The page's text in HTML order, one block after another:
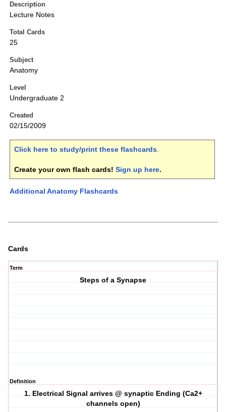
Description
Lecture Notes
Total Cards
25
Subject
Anatomy
Level
Undergraduate 2
Created
02/15/2009
Click here to study/print these flashcards.
Create your own flash cards! Sign up here.
Additional Anatomy Flashcards
Cards
Term
Steps of a Synapse
Definition
1. Electrical Signal arrives @ synaptic Ending (Ca2+
channels open)